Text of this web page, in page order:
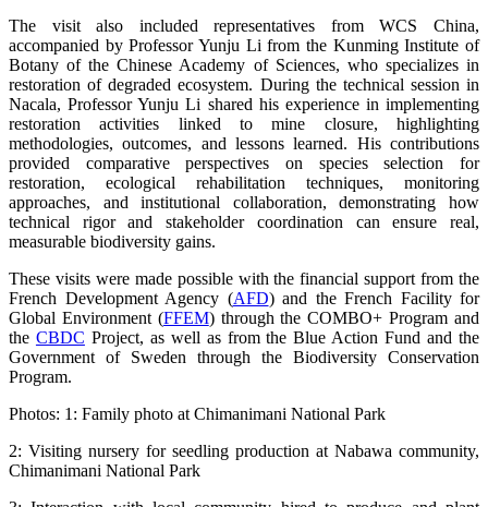
The visit also included representatives from WCS China,
accompanied by Professor Yunju Li from the Kunming Institute of
Botany of the Chinese Academy of Sciences, who specializes in
restoration of degraded ecosystem. During the technical session in
Nacala, Professor Yunju Li shared his experience in implementing
restoration activities linked to mine closure, highlighting
methodologies, outcomes, and lessons learned. His contributions
provided comparative perspectives on species selection for
restoration, ecological rehabilitation techniques, monitoring
approaches, and institutional collaboration, demonstrating how
technical rigor and stakeholder coordination can ensure real,
measurable biodiversity gains.
These visits were made possible with the financial support from the
French Development Agency (AFD) and the French Facility for
Global Environment (FFEM) through the COMBO+ Program and
the CBDC Project, as well as from the Blue Action Fund and the
Government of Sweden through the Biodiversity Conservation
Program.
Photos: 1: Family photo at Chimanimani National Park
2: Visiting nursery for seedling production at Nabawa community,
Chimanimani National Park